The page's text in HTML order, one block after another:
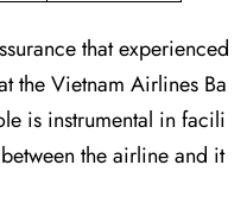
that experienced
the Vietnam Airlines Ba
is instrumental in facili
the airline and it